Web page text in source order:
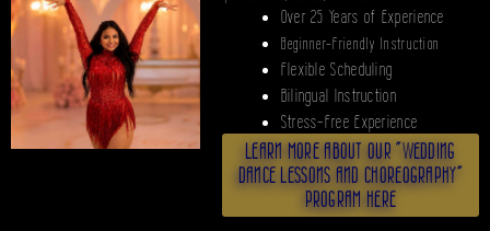
Over 25 Years of Experience
Beginner-Friendly Instruction
Flexible Scheduling
Bilingual Instruction
Stress-Free Experience
LEARN MORE ABOUT OUR "WEDDING
DANCE LESSONS AND CHOREOGRAPHY"
PROGRAM HERE